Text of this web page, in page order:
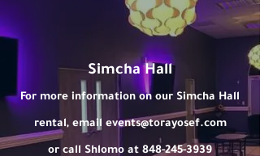
Simcha Hall
For more information on our Simcha Hall
rental, email events@torayosef.com
or call Shlomo at 848-245-3939